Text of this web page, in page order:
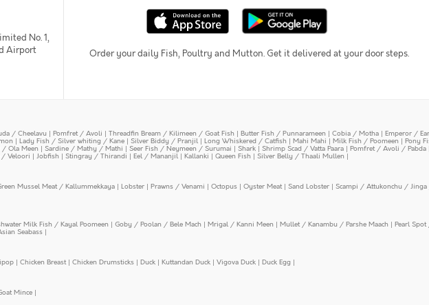
No. 1,
Airport
Order your daily Fish, Poultry and Mutton. Get it delivered at your door steps.
/ Cheelavu | Pomfret / Avoli | Threadfin Bream / Kilimeen / Goat Fish | Butter Fish / Punnarameen | Cobia / Motha | Emperor /
| Lady Fish / Silver whiting / Kane | Silver Biddy / Pranjil | Long Whiskered / Catfish | Mahi Mahi | Milk Fish / Poomeen | Pony
/ Ola Meen | Sardine / Mathy / Mathi | Seer Fish / Neymeen / Surumai | Shark | Shrimp Scad / Vatta Paara | Pomfret / Avoli / Pabda
/ Veloori | Jobfish | Stingray / Thirandi | Eel / Mananjil | Kallanki | Queen Fish | Silver Belly / Thaali Mullen |
Mussel Meat / Kallummekkaya | Lobster | Prawns / Venami | Octopus | Oyster Meat| Sand Lobster | Scampi / Attukonchu /
Milk Fish / Kayal Poomeen | Goby / Poolan / Bele Mach | Mrigal / Kanni Meen | Mullet / Kanambu / Parshe Maach | Pearl
Seabass |
| Chicken Breast| Chicken Drumsticks | Duck | Kuttandan Duck | Vigova Duck | Duck Egg |
Mince |